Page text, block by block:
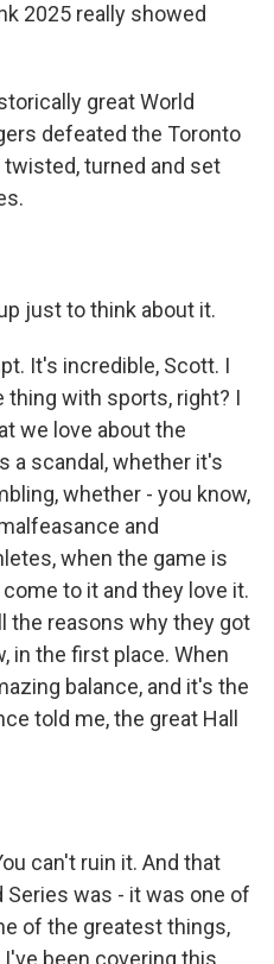
2025 really showed
great World
defeated the Toronto
turned and set
just to think about it.
It's incredible, Scott. I
thing with sports, right? I
we love about the
a scandal, whether it's
whether - you know,
and
when the game is
to it and they love it.
the reasons why they got
in the first place. When
balance, and it's the
told me, the great Hall
can't ruin it. And that
Series was - it was one of
of the greatest things,
been covering this